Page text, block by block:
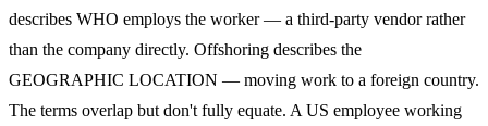
describes WHO employs the worker — a third-party vendor rather
than the company directly. Offshoring describes the
GEOGRAPHIC LOCATION — moving work to a foreign country.
The terms overlap but don't fully equate. A US employee working